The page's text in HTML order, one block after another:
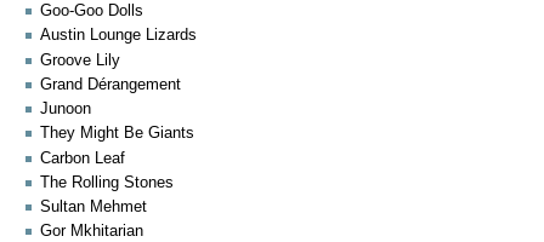
Goo-Goo Dolls
Austin Lounge Lizards
Groove Lily
Grand Dérangement
Junoon
They Might Be Giants
Carbon Leaf
The Rolling Stones
Sultan Mehmet
Gor Mkhitarian